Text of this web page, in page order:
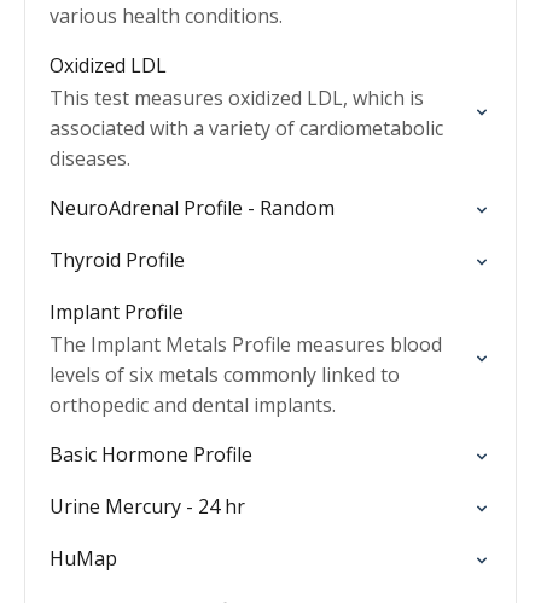
various health conditions.
Oxidized LDL
This test measures oxidized LDL, which is
associated with a variety of cardiometabolic
diseases.
NeuroAdrenal Profile - Random
Thyroid Profile
Implant Profile
The Implant Metals Profile measures blood
levels of six metals commonly linked to
orthopedic and dental implants.
Basic Hormone Profile
Urine Mercury - 24 hr
HuMap